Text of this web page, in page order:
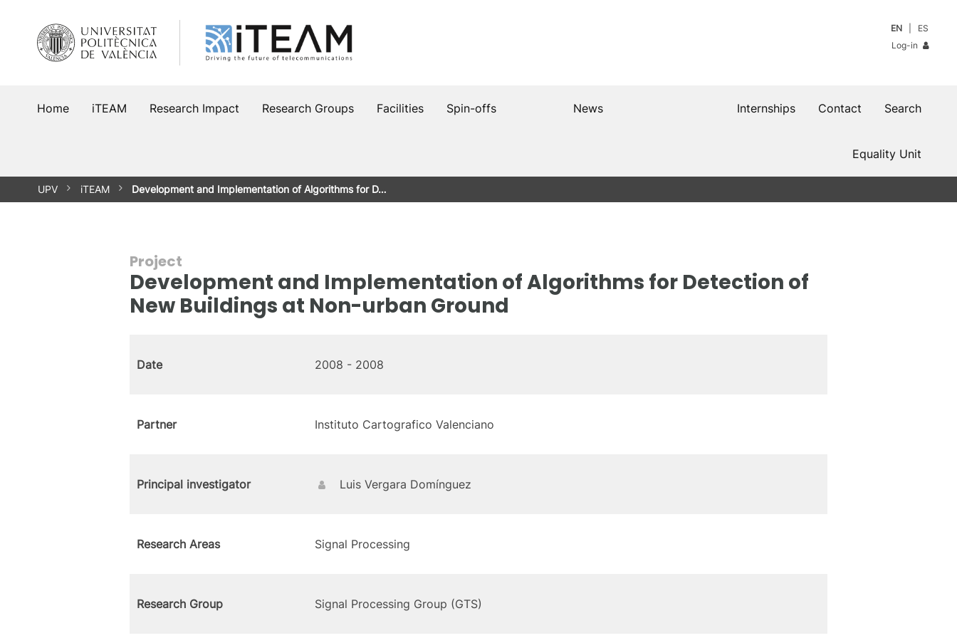
content
EN
ES
Log-in
Home iTEAM Research Impact Research Groups Facilities Spin-offs Search
Contact
Internships
News
Equality Unit
UPV iTEAM Development and Implementation of Algorithms for D…
Project
Development and Implementation of Algorithms for Detection of
New Buildings at Non-urban Ground
Date 2008 - 2008
Partner Instituto Cartografico Valenciano
Principal investigator Luis Vergara Domínguez
Research Areas Signal Processing
Research Group Signal Processing Group (GTS)